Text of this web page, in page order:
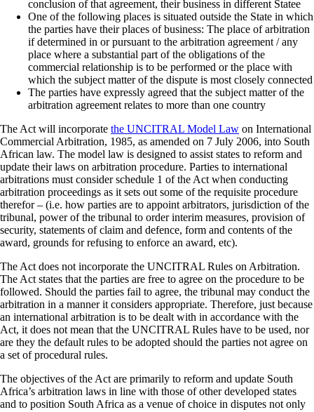
conclusion of that agreement, their business in different Statee
One of the following places is situated outside the State in which
the parties have their places of business: The place of arbitration
if determined in or pursuant to the arbitration agreement / any
place where a substantial part of the obligations of the
commercial relationship is to be performed or the place with
which the subject matter of the dispute is most closely connected
The parties have expressly agreed that the subject matter of the
arbitration agreement relates to more than one country
The Act will incorporate the UNCITRAL Model Law on International
Commercial Arbitration, 1985, as amended on 7 July 2006, into South
African law. The model law is designed to assist states to reform and
update their laws on arbitration procedure. Parties to international
arbitrations must consider schedule 1 of the Act when conducting
arbitration proceedings as it sets out some of the requisite procedure
therefor – (i.e. how parties are to appoint arbitrators, jurisdiction of the
tribunal, power of the tribunal to order interim measures, provision of
security, statements of claim and defence, form and contents of the
award, grounds for refusing to enforce an award, etc).
The Act does not incorporate the UNCITRAL Rules on Arbitration.
The Act states that the parties are free to agree on the procedure to be
followed. Should the parties fail to agree, the tribunal may conduct the
arbitration in a manner it considers appropriate. Therefore, just because
an international arbitration is to be dealt with in accordance with the
Act, it does not mean that the UNCITRAL Rules have to be used, nor
are they the default rules to be adopted should the parties not agree on
a set of procedural rules.
The objectives of the Act are primarily to reform and update South
Africa’s arbitration laws in line with those of other developed states
and to position South Africa as a venue of choice in disputes not only